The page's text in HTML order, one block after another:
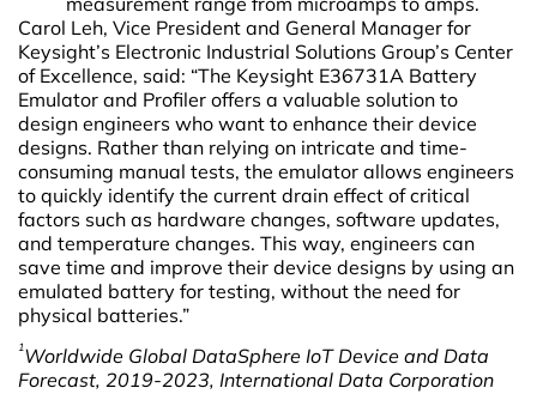
Carol Leh, Vice President and General Manager for
Keysight’s Electronic Industrial Solutions Group’s Center
of Excellence, said: “The Keysight E36731A Battery
Emulator and Profiler offers a valuable solution to
design engineers who want to enhance their device
designs. Rather than relying on intricate and time-
consuming manual tests, the emulator allows engineers
to quickly identify the current drain effect of critical
factors such as hardware changes, software updates,
and temperature changes. This way, engineers can
save time and improve their device designs by using an
emulated battery for testing, without the need for
physical batteries.”
1Worldwide Global DataSphere IoT Device and Data
Forecast, 2019-2023, International Data Corporation